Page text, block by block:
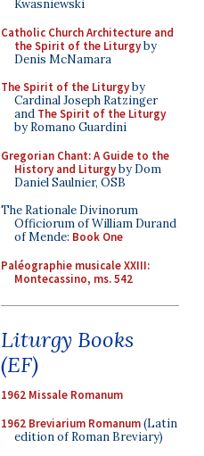
Kwasniewski
Catholic Church Architecture and
the Spirit of the Liturgyby
Denis McNamara
The Spirit of the Liturgyby
Cardinal Joseph Ratzinger
and The Spirit of the Liturgy
by Romano Guardini
Gregorian Chant: A Guide to the
History and Liturgyby Dom
Daniel Saulnier, OSB
The Rationale Divinorum
Officiorum of William Durand
of Mende: Book One
Paléographie musicale XXIII:
Montecassino, ms. 542
Liturgy Books
(EF)
1962 Missale Romanum
1962 Breviarium Romanum(Latin
edition of Roman Breviary)